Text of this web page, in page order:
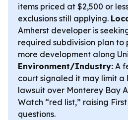
items priced at $2,500 or
exclusions still applying.
Amherst developer is
required subdivision plan to
more development along
Environment/Industry: A
court signaled it may limit
lawsuit over Monterey Bay
Watch “red list,” raising
questions.